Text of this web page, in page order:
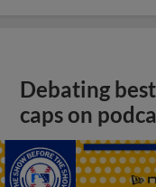
Debating
caps on